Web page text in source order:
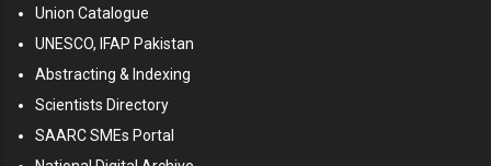
Union Catalogue
UNESCO, IFAP Pakistan
Abstracting & Indexing
Scientists Directory
SAARC SMEs Portal